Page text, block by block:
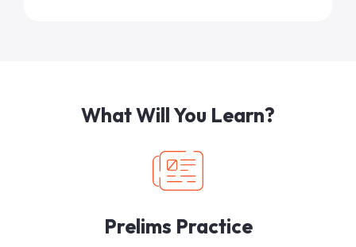
What Will You Learn?
Prelims Practice